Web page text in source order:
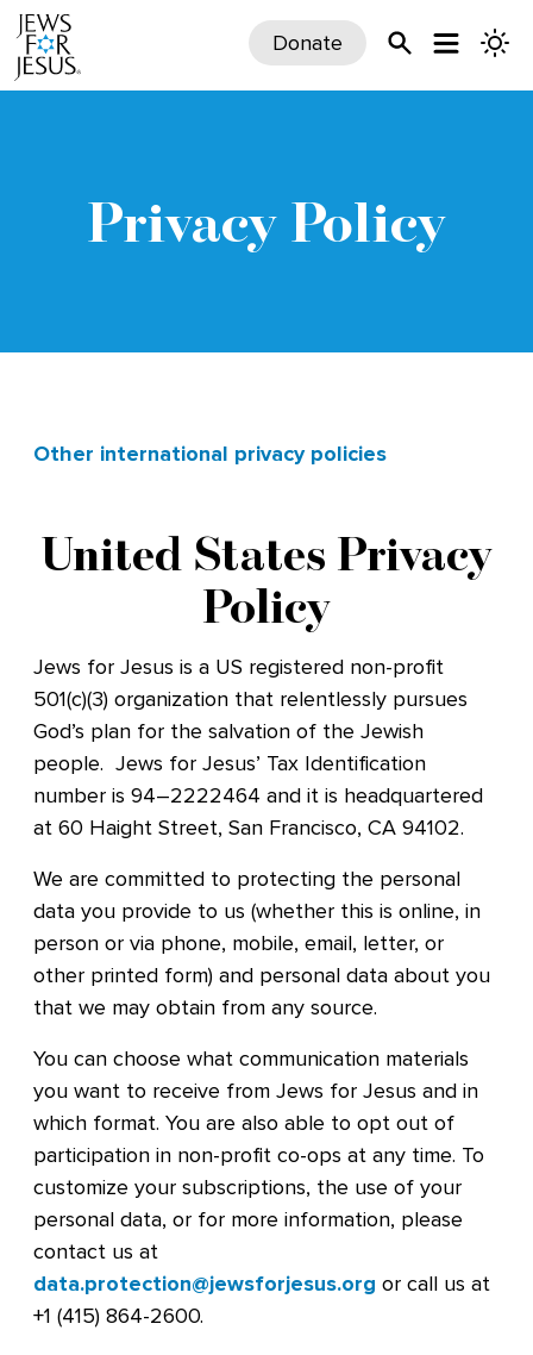
Donate
Privacy Policy
Other international privacy policies
United States Privacy
Policy
Jews for Jesus is a US registered non-profit
501(c)(3) organization that relentlessly pursues
God’s plan for the salvation of the Jewish
people. Jews for Jesus’ Tax Identification
number is 94–2222464 and it is headquartered
at 60 Haight Street, San Francisco, CA 94102.
We are committed to protecting the personal
data you provide to us (whether this is online, in
person or via phone, mobile, email, letter, or
other printed form) and personal data about you
that we may obtain from any source.
You can choose what communication materials
you want to receive from Jews for Jesus and in
which format. You are also able to opt out of
participation in non-profit co-ops at any time. To
customize your subscriptions, the use of your
personal data, or for more information, please
contact us at
data.protection@jewsforjesus.org or call us at
+1 (415) 864-2600.